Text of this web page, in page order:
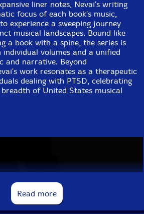
to 1-21)-Vocals
above to see in-stock items for that artist.
44 page book hardbound set
Label: Psykomanteum
Condition: New
CD + 44 page book hardbound set
liner notes, Nevai's writing
focus of each book's music,
experience a sweeping journey
musical landscapes. Bound like
a book with a spine, the series is
individual volumes and a unified
and narrative. Beyond
work resonates as a therapeutic
dealing with PTSD, celebrating
of United States musical
Read more